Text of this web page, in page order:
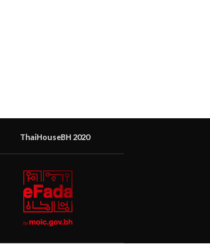
ThaiHouseBH 2020